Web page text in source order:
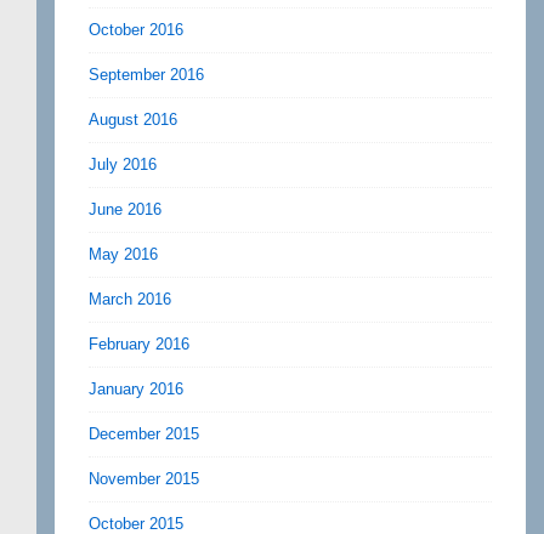
October 2016
September 2016
August 2016
July 2016
June 2016
May 2016
March 2016
February 2016
January 2016
December 2015
November 2015
October 2015